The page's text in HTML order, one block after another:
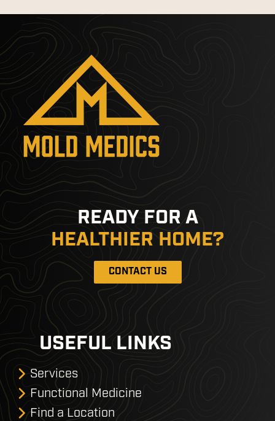
READY FOR A
HEALTHIER HOME?
CONTACT US
USEFUL LINKS
Services
Functional Medicine
Find a Location